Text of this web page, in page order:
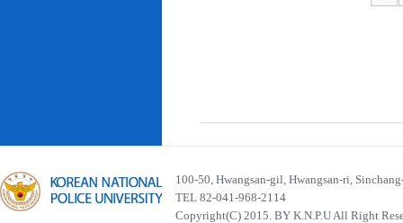
100-50, Hwangsan-gil, Hwangsan-ri,
TEL 82-041-968-2114
Copyright(C) 2015. BY K.N.P.U All Right